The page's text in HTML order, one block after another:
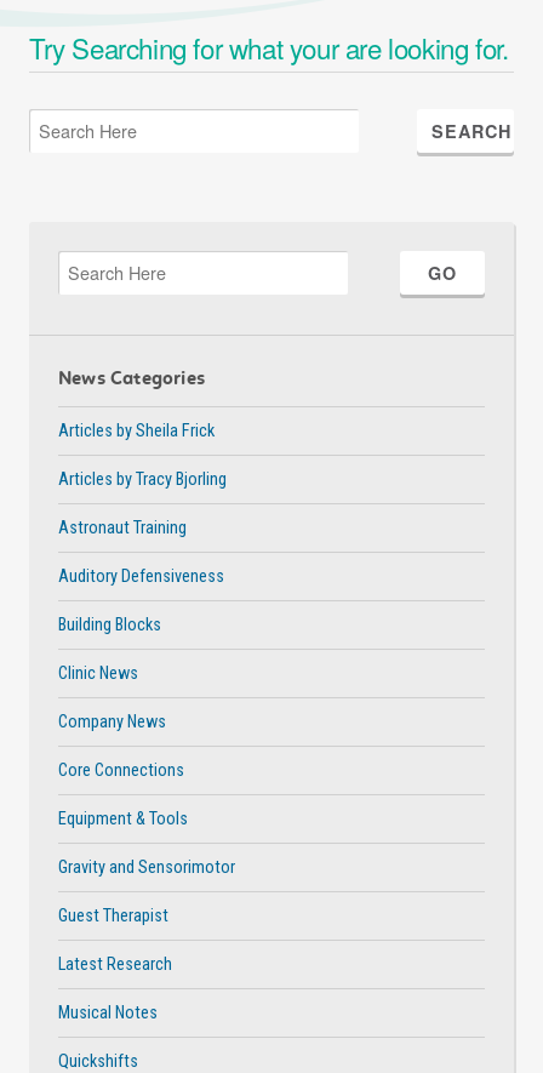
Try Searching for what your are looking for.
News Categories
Articles by Sheila Frick
Articles by Tracy Bjorling
Astronaut Training
Auditory Defensiveness
Building Blocks
Clinic News
Company News
Core Connections
Equipment & Tools
Gravity and Sensorimotor
Guest Therapist
Latest Research
Musical Notes
Quickshifts